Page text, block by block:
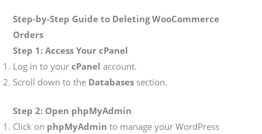
Step-by-Step Guide to Deleting WooCommerce
Orders
Step 1: Access Your cPanel
Log in to yourcPanel account.
Scroll down to the Databases section.
Step 2: Open phpMyAdmin
Click on phpMyAdmin to manage your WordPress